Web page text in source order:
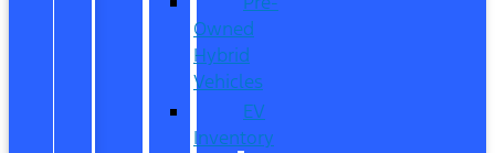
Owned
Hybrid
Vehicles
EV
Inventory